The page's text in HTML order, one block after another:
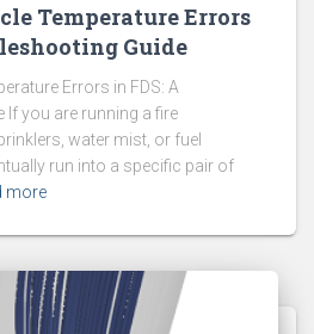
Temperature Errors
Guide
Errors in FDS: A
you are running a fire
water mist, or fuel
run into a specific pair of
more